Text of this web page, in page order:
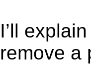
I’ll
remove a